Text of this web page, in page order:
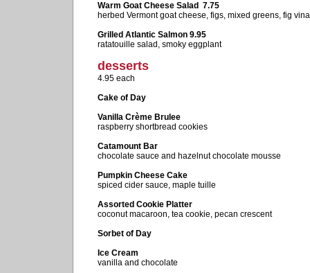
Warm Goat Cheese Salad 7.75
herbed Vermont goat cheese, figs, mixed greens, fig
Grilled Atlantic Salmon 9.95
ratatouille salad, smoky eggplant
desserts
4.95 each
Cake of Day
Vanilla Crème Brulee
raspberry shortbread cookies
Catamount Bar
chocolate sauce and hazelnut chocolate mousse
Pumpkin Cheese Cake
spiced cider sauce, maple tuille
Assorted Cookie Platter
coconut macaroon, tea cookie, pecan crescent
Sorbet of Day
Ice Cream
vanilla and chocolate